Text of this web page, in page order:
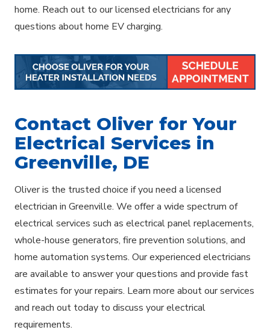
home. Reach out to our licensed electricians for any
questions about home EV charging.
Contact Oliver for Your
Electrical Services in
Greenville, DE
Oliver is the trusted choice if you need a licensed
electrician in Greenville. We offer a wide spectrum of
electrical services such as electrical panel replacements,
whole-house generators, fire prevention solutions, and
home automation systems. Our experienced electricians
are available to answer your questions and provide fast
estimates for your repairs. Learn more about our services
and reach out today to discuss your electrical
requirements.